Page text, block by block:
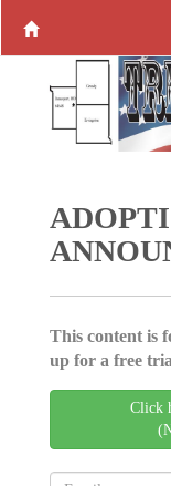
This content is
up for a free
Click